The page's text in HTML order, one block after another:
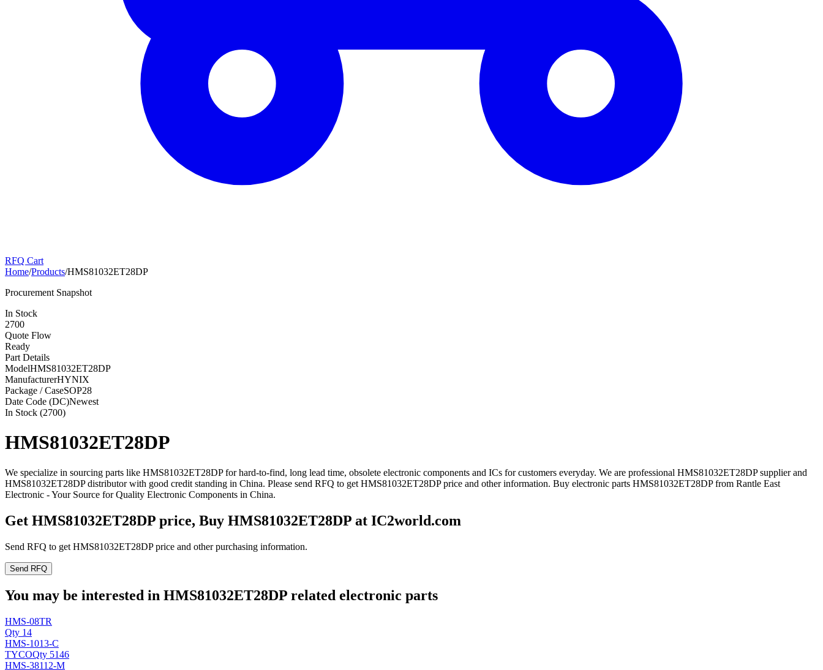
RFQ Cart
Home/Products/HMS81032ET28DP
Procurement Snapshot
In Stock
2700
Quote Flow
Ready
Part Details
ModelHMS81032ET28DP
ManufacturerHYNIX
Package / CaseSOP28
Date Code (DC)Newest
In Stock (2700)
HMS81032ET28DP
We specialize in sourcing parts like HMS81032ET28DP for hard-to-find, long lead time, obsolete electronic components and ICs for customers everyday. We are professional HMS81032ET28DP supplier and
HMS81032ET28DP distributor with good credit standing in China. Please send RFQ to get HMS81032ET28DP price and other information. Buy electronic parts HMS81032ET28DP from Rantle East
Electronic - Your Source for Quality Electronic Components in China.
Get HMS81032ET28DP price, Buy HMS81032ET28DP at IC2world.com
Send RFQ to get HMS81032ET28DP price and other purchasing information.
Send RFQ
You may be interested in HMS81032ET28DP related electronic parts
HMS-08TR
Qty 14
HMS-1013-C
TYCOQty 5146
HMS-38112-M